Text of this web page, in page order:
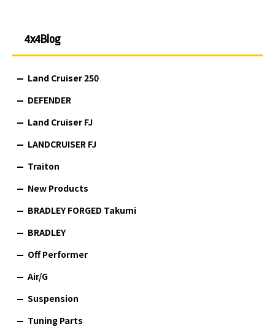
4x4Blog
Land Cruiser 250
DEFENDER
Land Cruiser FJ
LANDCRUISER FJ
Traiton
New Products
BRADLEY FORGED Takumi
BRADLEY
Off Performer
Air/G
Suspension
Tuning Parts